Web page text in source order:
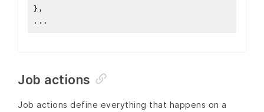
} ,
...
Job actions
Job actions define everything that happens on a